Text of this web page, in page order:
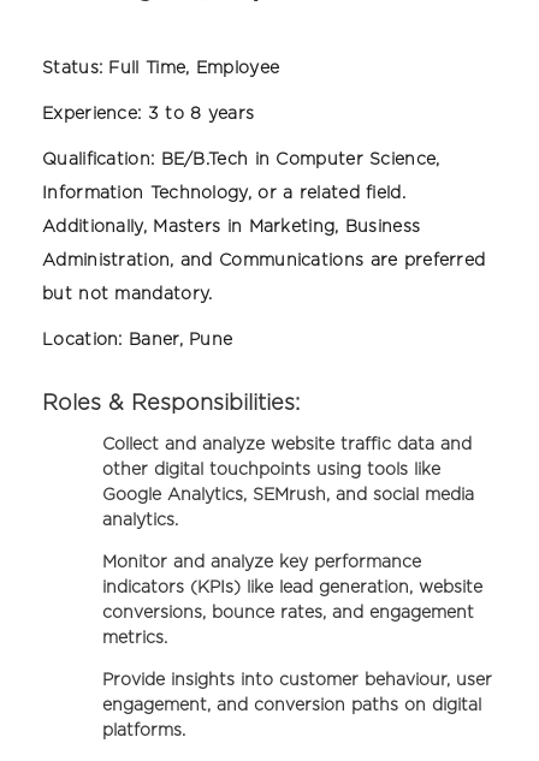
Status: Full Time, Employee
Experience: 3 to 8 years
Qualification: BE/B.Tech in Computer Science,
Information Technology, or a related field.
Additionally, Masters in Marketing, Business
Administration, and Communications are preferred
but not mandatory.
Location: Baner, Pune
Roles & Responsibilities:
Collect and analyze website traffic data and
other digital touchpoints using tools like
Google Analytics, SEMrush, and social media
analytics.
Monitor and analyze key performance
indicators (KPIs) like lead generation, website
conversions, bounce rates, and engagement
metrics.
Provide insights into customer behaviour, user
engagement, and conversion paths on digital
platforms.